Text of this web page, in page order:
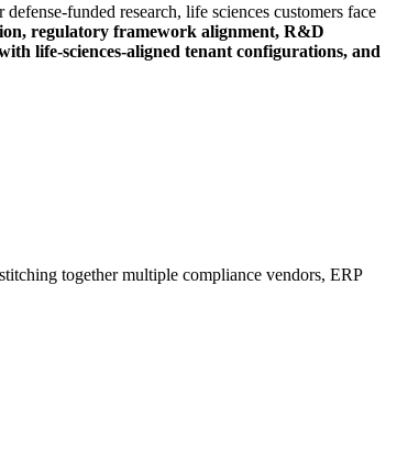
funded research, life sciences customers face
regulatory framework alignment, R&D
life-sciences-aligned tenant configurations, and
together multiple compliance vendors, ERP